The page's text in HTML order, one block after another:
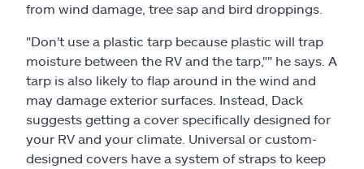
from wind damage, tree sap and bird droppings.
"Don't use a plastic tarp because plastic will trap
moisture between the RV and the tarp,"" he says. A
tarp is also likely to flap around in the wind and
may damage exterior surfaces. Instead, Dack
suggests getting a cover specifically designed for
your RV and your climate. Universal or custom-
designed covers have a system of straps to keep